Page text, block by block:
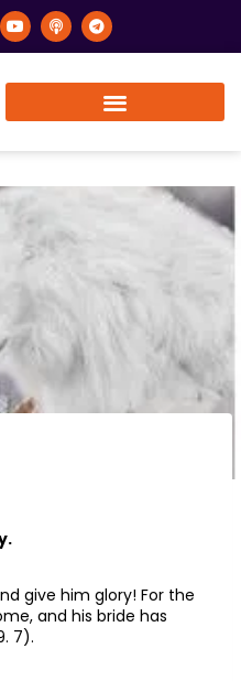
give him glory! For the
and his bride has
7).